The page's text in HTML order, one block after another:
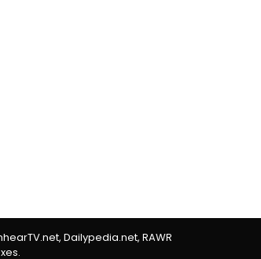
Dailypedia.net, RAWR